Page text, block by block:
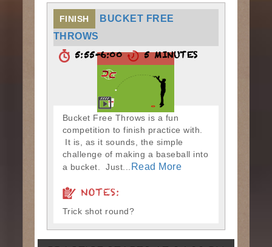
FINISH
BUCKET FREE
THROWS
5:55-6:00 5 MINUTES
Bucket Free Throws is a fun
competition to finish practice with.
It is, as it sounds, the simple
challenge of making a baseball into
a bucket. Just... Read More
NOTES:
Trick shot round?